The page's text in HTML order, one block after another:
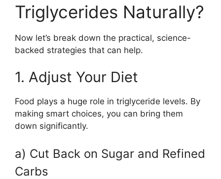
Triglycerides Naturally?
Now let’s break down the practical, science-
backed strategies that can help.
1. Adjust Your Diet
Food plays a huge role in triglyceride levels. By
making smart choices, you can bring them
down significantly.
a) Cut Back on Sugar and Refined
Carbs